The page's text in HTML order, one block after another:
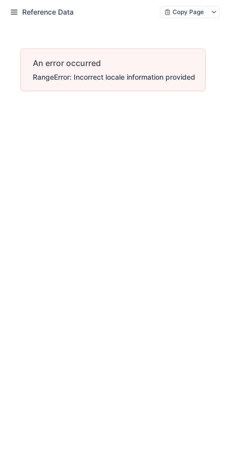
Reference Data Copy Page
An error occurred
RangeError: Incorrect locale information provided